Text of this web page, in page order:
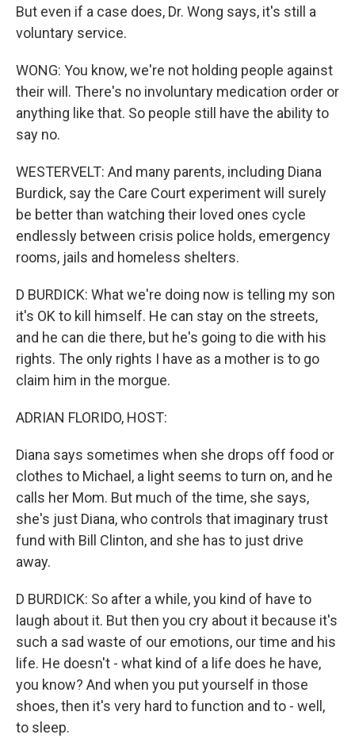
But even if a case does, Dr. Wong says, it's still a
voluntary service.
WONG: You know, we're not holding people against
their will. There's no involuntary medication order or
anything like that. So people still have the ability to
say no.
WESTERVELT: And many parents, including Diana
Burdick, say the Care Court experiment will surely
be better than watching their loved ones cycle
endlessly between crisis police holds, emergency
rooms, jails and homeless shelters.
D BURDICK: What we're doing now is telling my son
it's OK to kill himself. He can stay on the streets,
and he can die there, but he's going to die with his
rights. The only rights I have as a mother is to go
claim him in the morgue.
ADRIAN FLORIDO, HOST:
Diana says sometimes when she drops off food or
clothes to Michael, a light seems to turn on, and he
calls her Mom. But much of the time, she says,
she's just Diana, who controls that imaginary trust
fund with Bill Clinton, and she has to just drive
away.
D BURDICK: So after a while, you kind of have to
laugh about it. But then you cry about it because it's
such a sad waste of our emotions, our time and his
life. He doesn't - what kind of a life does he have,
you know? And when you put yourself in those
shoes, then it's very hard to function and to - well,
to sleep.